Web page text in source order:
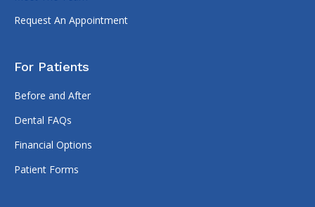
Request An Appointment
For Patients
Before and After
Dental FAQs
Financial Options
Patient Forms